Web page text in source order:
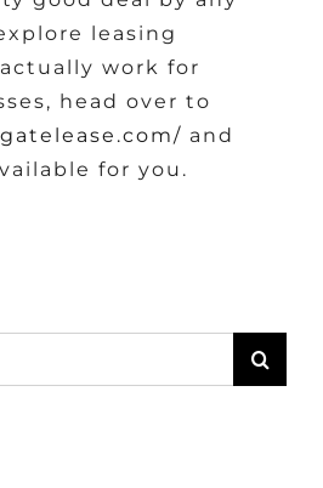
leasing
work for
head over to
and
for you.